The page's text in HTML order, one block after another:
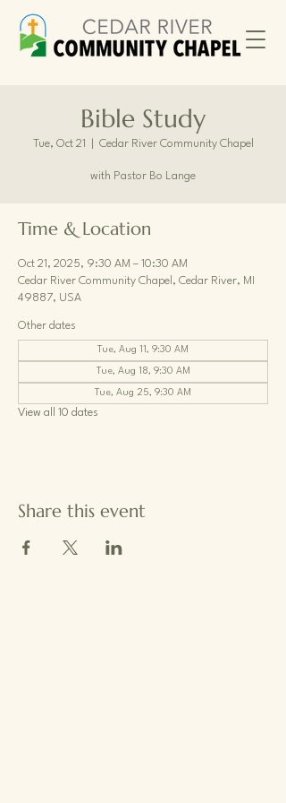
Bible Study
Tue, Oct 21 Cedar River Community Chapel
with Pastor Bo Lange
Time & Location
Oct 21, 2025, 9:30 AM – 10:30 AM
Cedar River Community Chapel, Cedar River, MI
49887, USA
Other dates
Tue, Aug 11, 9:30 AM
Tue, Aug 18, 9:30 AM
Tue, Aug 25, 9:30 AM
View all 10 dates
Share this event